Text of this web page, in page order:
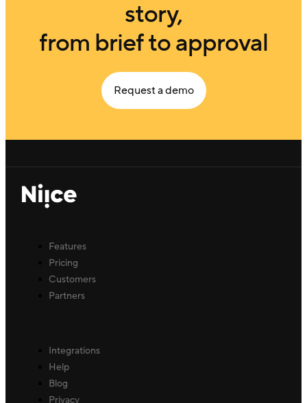
story,
from brief to approval
Request a demo
Features
Pricing
Customers
Partners
Integrations
Help
Blog
Privacy